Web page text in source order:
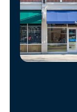
Manage
Account
Find
Store